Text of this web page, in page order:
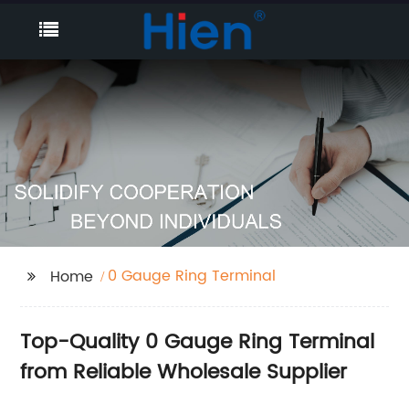
Home 0 Gauge Ring Terminal
Top-Quality 0 Gauge Ring Terminal
from Reliable Wholesale Supplier